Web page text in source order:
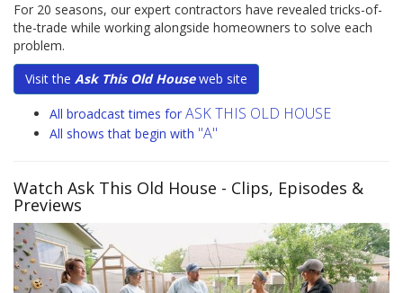
For 20 seasons, our expert contractors have revealed tricks-of-
the-trade while working alongside homeowners to solve each
problem.
Visit the Ask This Old Houseweb site
All broadcast times for ASK THIS OLD HOUSE
All shows that begin with "A"
Watch Ask This Old House - Clips, Episodes &
Previews